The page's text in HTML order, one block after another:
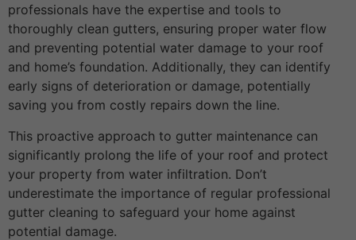
professionals have the expertise and tools to
thoroughly clean gutters, ensuring proper water flow
and preventing potential water damage to your roof
and home’s foundation. Additionally, they can identify
early signs of deterioration or damage, potentially
saving you from costly repairs down the line.
This proactive approach to gutter maintenance can
significantly prolong the life of your roof and protect
your property from water infiltration. Don’t
underestimate the importance of regular professional
gutter cleaning to safeguard your home against
potential damage.